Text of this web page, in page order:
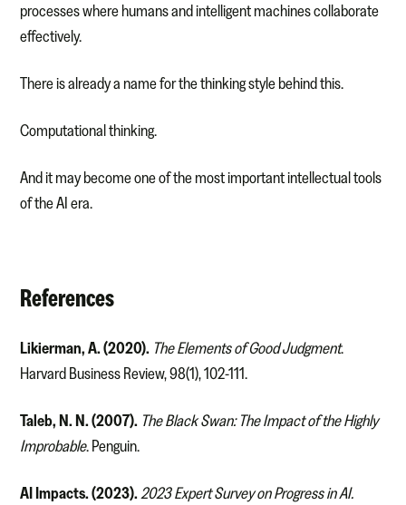
processes where humans and intelligent machines collaborate
effectively.
There is already a name for the thinking style behind this.
Computational thinking.
And it may become one of the most important intellectual tools
of the AI era.
References
Likierman, A. (2020). The Elements of Good Judgment.
Harvard Business Review, 98(1), 102-111.
Taleb, N. N. (2007). The Black Swan: The Impact of the Highly
Improbable. Penguin.
AI Impacts. (2023).2023 Expert Survey on Progress in AI.